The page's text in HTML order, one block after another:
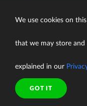
Gallery
Compare ETL Tools
Support Center
Documentation
We use cookies on
that we may store and
explained in our
GOT IT